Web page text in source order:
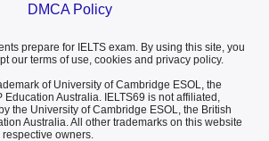
DMCA Policy
prepare for IELTS exam. By using this site, you
our terms of use, cookies and privacy policy.
of University of Cambridge ESOL, the
Australia. IELTS69 is not affiliated,
the University of Cambridge ESOL, the British
Australia. All other trademarks on this website
owners.